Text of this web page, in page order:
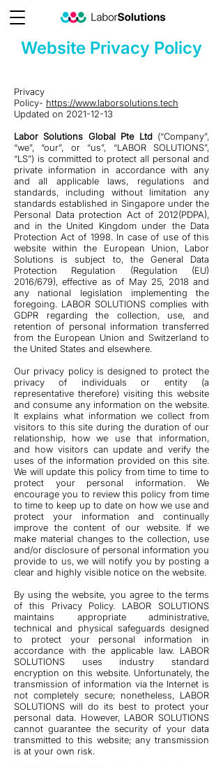
Website Privacy Policy
Privacy
Policy- https://www.laborsolutions.tech
Updated on 2021-12-13
Labor Solutions Global Pte Ltd(“Company”,
“we”, “our”, or “us”, “LABOR SOLUTIONS”,
“LS”) is committed to protect all personal and
private information in accordance with any
and all applicable laws, regulations and
standards, including without limitation any
standards established in Singapore under the
Personal Data protection Act of 2012(PDPA),
and in the United Kingdom under the Data
Protection Act of 1998. In case of use of this
website within the European Union, Labor
Solutions is subject to, the General Data
Protection Regulation (Regulation (EU)
2016/679), effective as of May 25, 2018 and
any national legislation implementing the
foregoing. LABOR SOLUTIONS complies with
GDPR regarding the collection, use, and
retention of personal information transferred
from the European Union and Switzerland to
the United States and elsewhere.
Our privacy policy is designed to protect the
privacy of individuals or entity (a
representative therefore) visiting this website
and consume any information on the website.
It explains what information we collect from
visitors to this site during the duration of our
relationship, how we use that information,
and how visitors can update and verify the
uses of the information provided on this site.
We will update this policy from time to time to
protect your personal information. We
encourage you to review this policy from time
to time to keep up to date on how we use and
protect your information and continually
improve the content of our website. If we
make material changes to the collection, use
and/or disclosure of personal information you
provide to us, we will notify you by posting a
clear and highly visible notice on the website.
By using the website, you agree to the terms
of this Privacy Policy. LABOR SOLUTIONS
maintains appropriate administrative,
technical and physical safeguards designed
to protect your personal information in
accordance with the applicable law. LABOR
SOLUTIONS uses industry standard
encryption on this website. Unfortunately, the
transmission of information via the Internet is
not completely secure; nonetheless, LABOR
SOLUTIONS will do its best to protect your
personal data. However, LABOR SOLUTIONS
cannot guarantee the security of your data
transmitted to this website; any transmission
is at your own risk.